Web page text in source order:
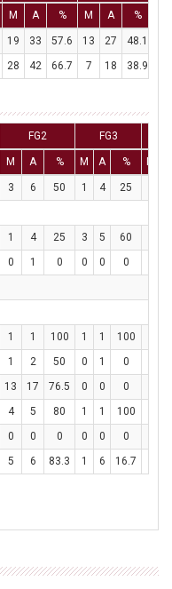
M A % M A %
19 33 57.6 13 27 48.1
28 42 66.7 7 18 38.9
FG2 FG3
M A % M A %
3 6 50 1 4 25
1 4 25 3 5 60
0 1 0 0 0 0
1 1 100 1 1 100
1 2 50 0 1 0
13 17 76.5 0 0 0
4 5 80 1 1 100
0 0 0 0 0 0
5 6 83.3 1 6 16.7